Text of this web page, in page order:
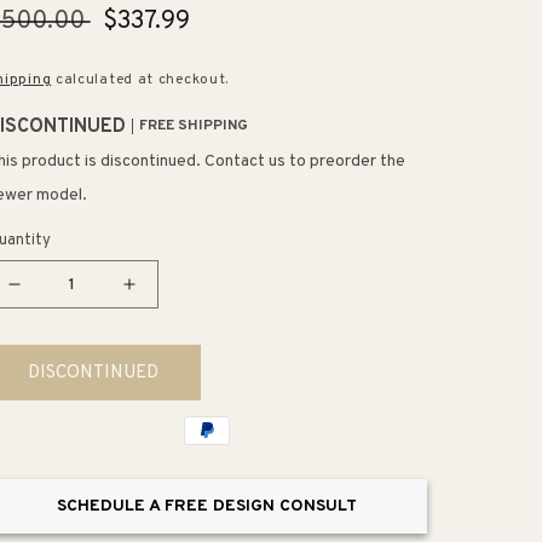
Sale
$337.99
calculated at checkout.
FREE SHIPPING
product is discontinued. Contact us to preorder the
model.
Decrease
for
Starck
3
Two-
Increase
for
Starck
3
Elongated
Two-
DISCONTINUED
SCHEDULE A FREE DESIGN CONSULT